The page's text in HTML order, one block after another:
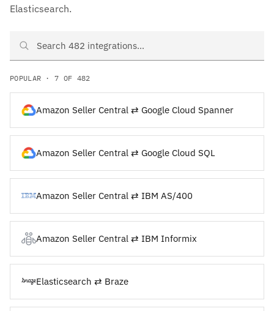
Elasticsearch.
Search Amazon Seller Central and Elasticsearch integrations
POPULAR · 7 OF 482
Amazon Seller Central ⇄ Google Cloud Spanner
Amazon Seller Central ⇄ Google Cloud SQL
Amazon Seller Central ⇄ IBM AS/400
Amazon Seller Central ⇄ IBM Informix
Elasticsearch ⇄ Braze